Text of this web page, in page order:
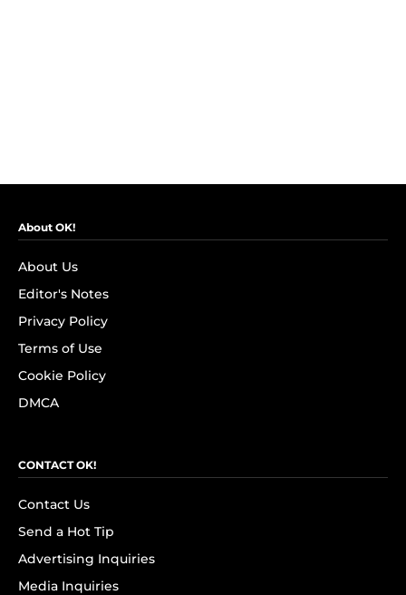
About OK!
About Us
Editor's Notes
Privacy Policy
Terms of Use
Cookie Policy
DMCA
CONTACT OK!
Contact Us
Send a Hot Tip
Advertising Inquiries
Media Inquiries